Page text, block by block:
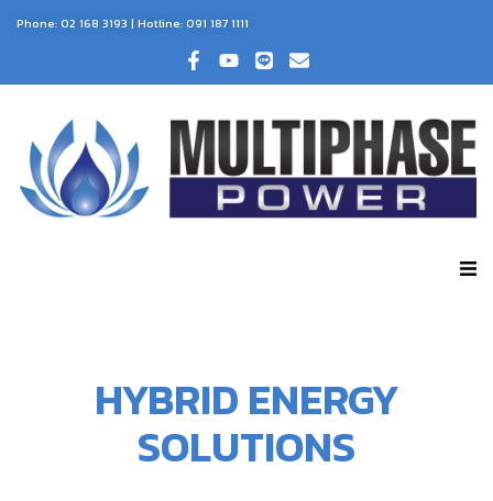
Phone:02 168 3193 | Hotline:091 187 1111
HYBRID ENERGY
SOLUTIONS